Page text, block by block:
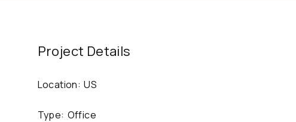
Project Details
Location: US
Type: Office